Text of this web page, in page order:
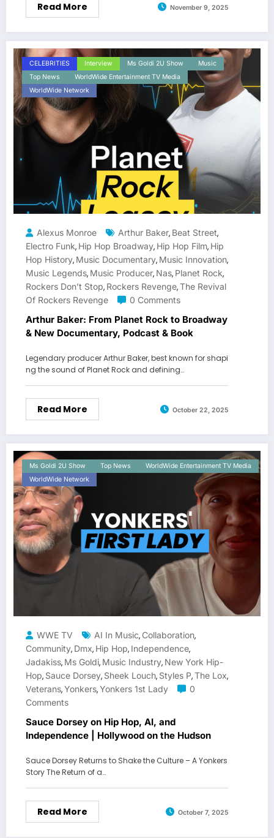
Read More November 9, 2025
CELEBRITIES Interview Ms Goldi 2U Show
Music
Top News
WorldWide Entertainment TV Media
WorldWide Network
Alexus Monroe Arthur Baker, Beat Street,
Electro Funk, Hip Hop Broadway, Hip Hop Film, Hip
Hop History, Music Documentary, Music Innovation,
Music Legends, Music Producer, Nas, Planet Rock,
Rockers Don’t Stop, Rockers Revenge,The Revival
Of Rockers Revenge
0 Comments
Arthur Baker: From Planet Rock to Broadway
& New Documentary, Podcast & Book
Legendary producer Arthur Baker, best known for shapi
ng the sound of Planet Rock and defining…
Read More October 22, 2025
Ms Goldi 2U Show Top News
WorldWide Entertainment TV Media
WorldWide Network
WWE TV AI In Music, Collaboration,
Community, Dmx, Hip Hop, Independence,
Jadakiss, Ms Goldi, Music Industry, New York Hip-
Hop, Sauce Dorsey, Sheek Louch, Styles P,The Lox,
Veterans,Yonkers,Yonkers 1st Lady
0
Comments
Sauce Dorsey on Hip Hop, AI, and
Independence | Hollywood on the Hudson
Sauce Dorsey Returns to Shake the Culture – A Yonkers
Story The Return of a…
Read More October 7, 2025